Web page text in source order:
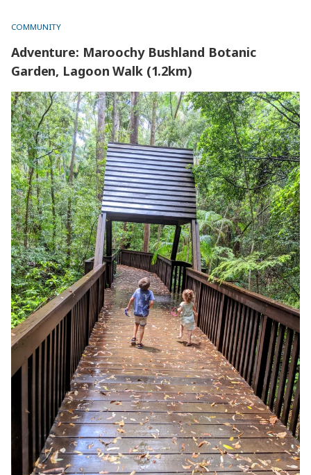
COMMUNITY
Adventure: Maroochy Bushland Botanic
Garden, Lagoon Walk (1.2km)
Adventure: Maroochy Bushland Botanic Garden, Lagoon
Walk (1.2km)